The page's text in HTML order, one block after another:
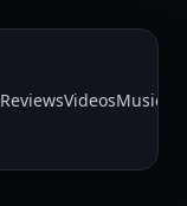
ReviewsVideosMusic